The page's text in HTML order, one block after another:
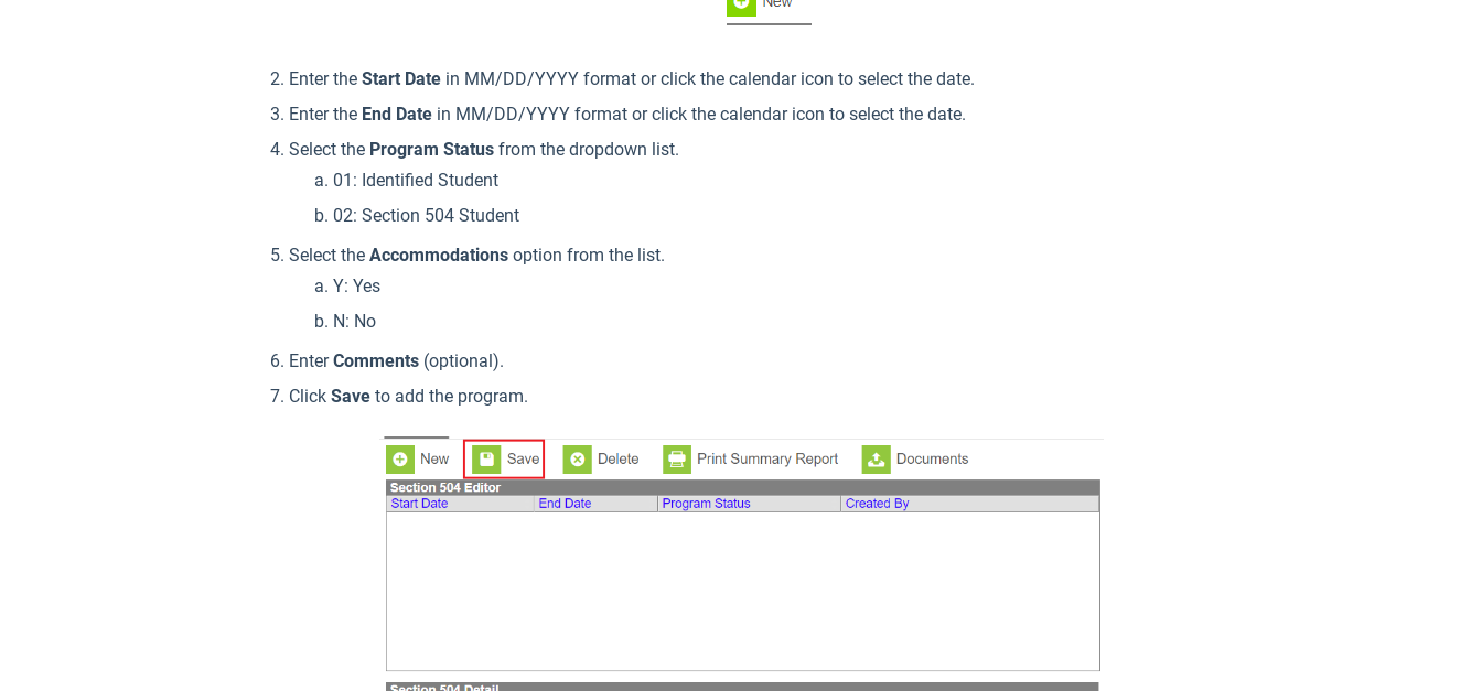
Enter the Start Date in MM/DD/YYYY format or click the calendar icon to select the date.
Enter the End Date in MM/DD/YYYY format or click the calendar icon to select the date.
Select the Program Status from the dropdown list.
01: Identified Student
02: Section 504 Student
Select the Accommodations option from the list.
Y: Yes
N: No
EnterComments (optional).
Click Save to add the program.